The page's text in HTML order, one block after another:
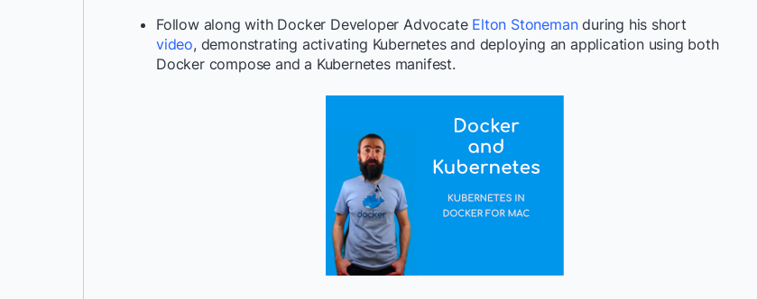
Follow along with Docker Developer Advocate Elton Stonemanduring his short
video,demonstrating activating Kubernetes and deploying an application using both
Docker compose and a Kubernetes manifest.